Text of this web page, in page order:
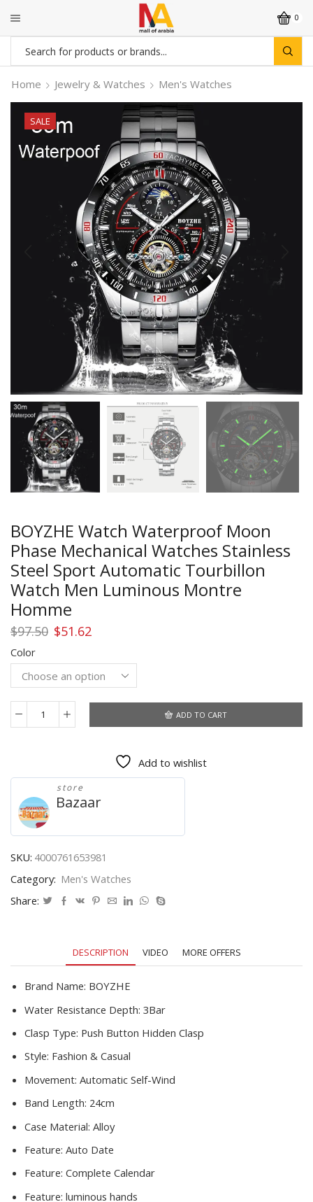
0
Search
input
Home Jewelry & Watches Men's Watches
SALE
BOYZHE Watch Waterproof Moon
Phase Mechanical Watches Stainless
Steel Sport Automatic Tourbillon
Watch Men Luminous Montre
Homme
$97.50 Original
was:
$97.50.
$51.62Current
is:
$51.62.
Color
BOYZHE
Phase
Mechanical
Watches
Stainless
Steel
Sport
Tourbillon
Watch
Homme
quantity
ADD TO CART
Add to wishlist
store
Bazaar
SKU: 4000761653981
Category: Men's Watches
Share:
DESCRIPTION VIDEO MORE OFFERS
Brand Name: BOYZHE
Water Resistance Depth: 3Bar
Clasp Type: Push Button Hidden Clasp
Style: Fashion & Casual
Movement: Automatic Self-Wind
Band Length: 24cm
Case Material: Alloy
Feature: Auto Date
Feature: Complete Calendar
Feature: luminous hands